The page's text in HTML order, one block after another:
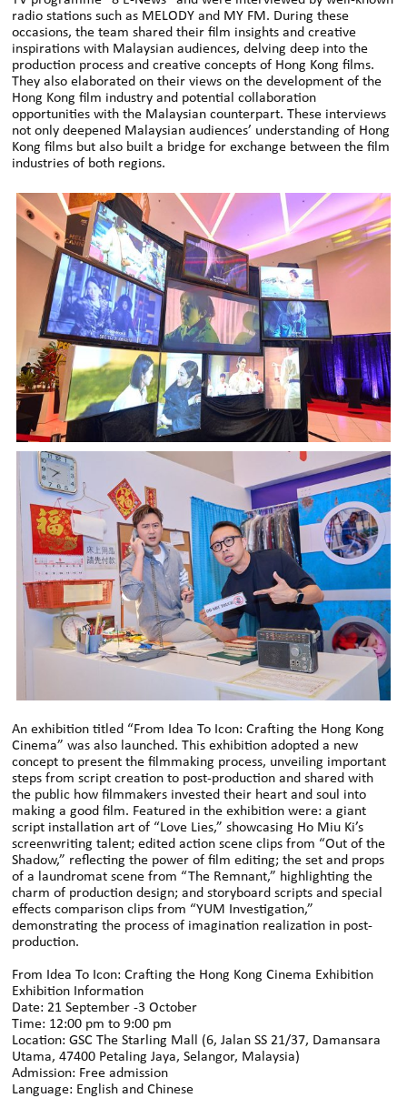
radio stations such as MELODY and MY FM. During these
occasions, the team shared their film insights and creative
inspirations with Malaysian audiences, delving deep into the
production process and creative concepts of Hong Kong films.
They also elaborated on their views on the development of the
Hong Kong film industry and potential collaboration
opportunities with the Malaysian counterpart. These interviews
not only deepened Malaysian audiences’ understanding of Hong
Kong films but also built a bridge for exchange between the film
industries of both regions.
An exhibition titled “From Idea To Icon: Crafting the Hong Kong
Cinema” was also launched. This exhibition adopted a new
concept to present the filmmaking process, unveiling important
steps from script creation to post-production and shared with
the public how filmmakers invested their heart and soul into
making a good film. Featured in the exhibition were: a giant
script installation art of “Love Lies,” showcasing Ho Miu Ki’s
screenwriting talent; edited action scene clips from “Out of the
Shadow,” reflecting the power of film editing; the set and props
of a laundromat scene from “The Remnant,” highlighting the
charm of production design; and storyboard scripts and special
effects comparison clips from “YUM Investigation,”
demonstrating the process of imagination realization in post-
production.
From Idea To Icon: Crafting the Hong Kong Cinema Exhibition
Exhibition Information
Date: 21 September -3 October
Time: 12:00 pm to 9:00 pm
Location: GSC The Starling Mall (6, Jalan SS 21/37, Damansara
Utama, 47400 Petaling Jaya, Selangor, Malaysia)
Admission: Free admission
Language: English and Chinese